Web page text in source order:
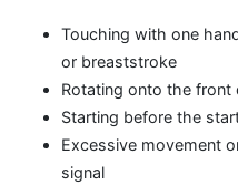
Touching with one
or breaststroke
Rotating onto the front
Starting before the
Excessive movement
signal